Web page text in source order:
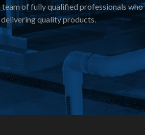
team of fully qualified professionals who
quality products.